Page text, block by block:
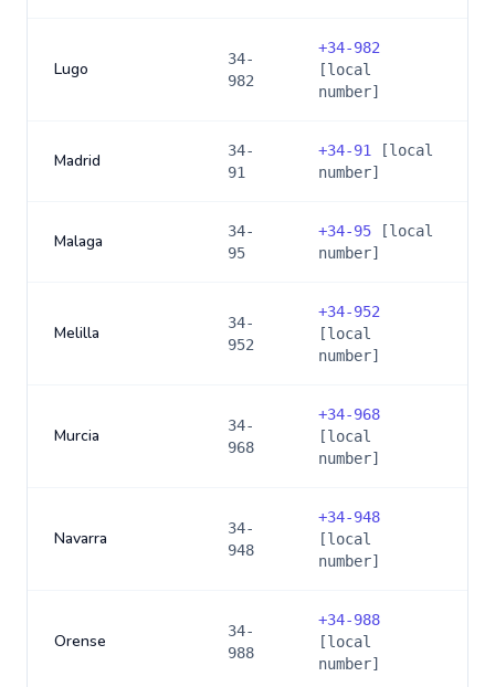
Lugo
34-
982
+34-982
[local
number]
Madrid
34-
91
+34-91
[local
number]
Malaga
34-
95
+34-95 [local
number]
Melilla
34-
952
+34-952
[local
number]
Murcia
34-
968
+34-968
[local
number]
Navarra
34-
948
+34-948
[local
number]
Orense
34-
988
+34-988
[local
number]